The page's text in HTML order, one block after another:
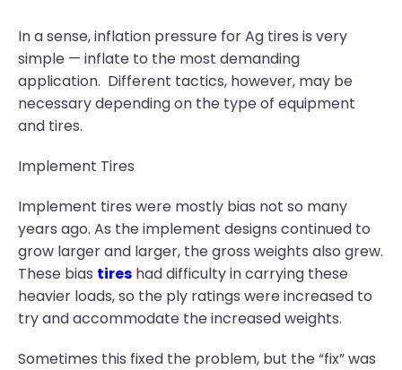
In a sense, inflation pressure for Ag tires is very
simple — inflate to the most demanding
application. Different tactics, however, may be
necessary depending on the type of equipment
and tires.
Implement Tires
Implement tires were mostly bias not so many
years ago. As the implement designs continued to
grow larger and larger, the gross weights also grew.
These bias tires had difficulty in carrying these
heavier loads, so the ply ratings were increased to
try and accommodate the increased weights.
Sometimes this fixed the problem, but the “fix” was